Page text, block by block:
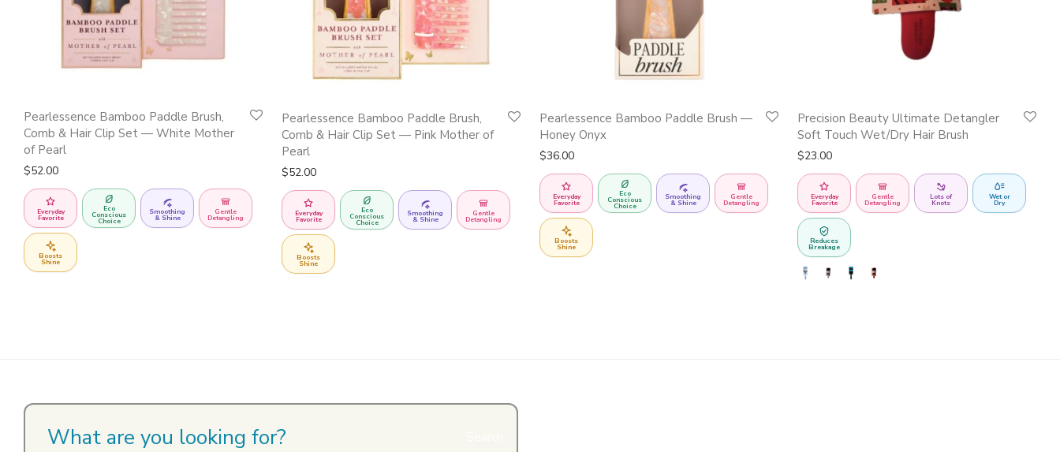
Pearlessence Bamboo Paddle Brush,
Comb & Hair Clip Set — White Mother
of Pearl
$52.00
Everyday
Favorite
Eco
Conscious
Choice
Smoothing
& Shine
Gentle
Detangling
Boosts
Shine
Pearlessence Bamboo Paddle Brush,
Comb & Hair Clip Set — Pink Mother of
Pearl
$52.00
Everyday
Favorite
Eco
Conscious
Choice
Smoothing
& Shine
Gentle
Detangling
Boosts
Shine
Pearlessence Bamboo Paddle Brush —
Honey Onyx
$36.00
Everyday
Favorite
Eco
Conscious
Choice
Smoothing
& Shine
Gentle
Detangling
Boosts
Shine
product
has
multiple
variants.
The
options
may
be
Precision Beauty Ultimate Detangler
Soft Touch Wet/Dry Hair Brush
$23.00
Everyday
Favorite
Gentle
Detangling
Lots of
Knots
Wet or
Dry
Reduces
Breakage